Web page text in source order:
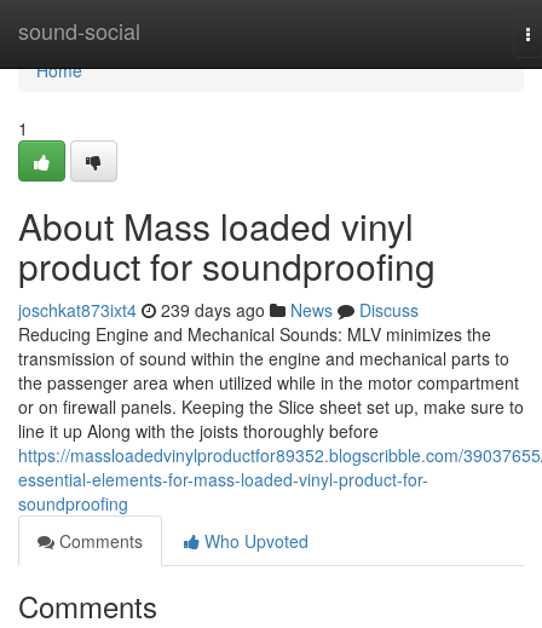
sound-social
Home
Home
1
About Mass loaded vinyl
product for soundproofing
joschkat873ixt4 239 days ago News
Discuss
Reducing Engine and Mechanical Sounds: MLV minimizes the
transmission of sound within the engine and mechanical parts to
the passenger area when utilized while in the motor compartment
or on firewall panels. Keeping the Slice sheet set up, make sure to
line it up Along with the joists thoroughly before
https://massloadedvinylproductfor89352.blogscribble.com/
essential-elements-for-mass-loaded-vinyl-product-for-
soundproofing
Comments
Who Upvoted
Comments